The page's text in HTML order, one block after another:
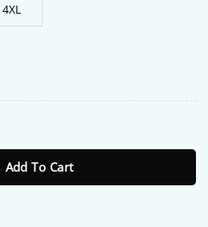
4XL
Add To Cart